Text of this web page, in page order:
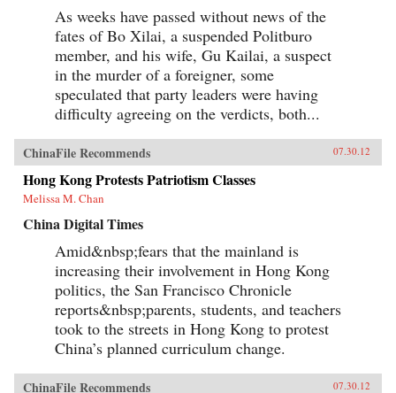
As weeks have passed without news of the
fates of Bo Xilai, a suspended Politburo
member, and his wife, Gu Kailai, a suspect
in the murder of a foreigner, some
speculated that party leaders were having
difficulty agreeing on the verdicts, both...
ChinaFile Recommends 07.30.12
Hong Kong Protests Patriotism Classes
Melissa M. Chan
China Digital Times
Amid&nbsp;fears that the mainland is
increasing their involvement in Hong Kong
politics, the San Francisco Chronicle
reports&nbsp;parents, students, and teachers
took to the streets in Hong Kong to protest
China’s planned curriculum change.
ChinaFile Recommends 07.30.12